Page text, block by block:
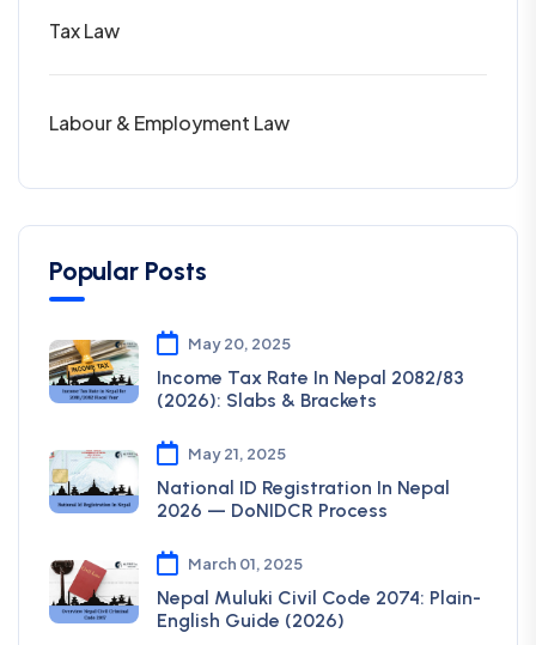
Tax Law
Labour & Employment Law
Popular Posts
May 20, 2025
Income Tax Rate In Nepal 2082/83
(2026): Slabs & Brackets
May 21, 2025
National ID Registration In Nepal
2026 — DoNIDCR Process
March 01, 2025
Nepal Muluki Civil Code 2074: Plain-
English Guide (2026)